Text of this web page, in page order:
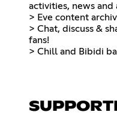
activities, news and
> Eve content
> Chat, discuss &
fans!
> Chill and Bibidi